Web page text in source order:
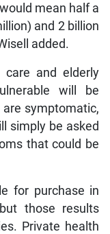
mean half a
and 2 billion
added.
care and elderly
will be
symptomatic,
simply be asked
that could be
for purchase in
those results
Private health